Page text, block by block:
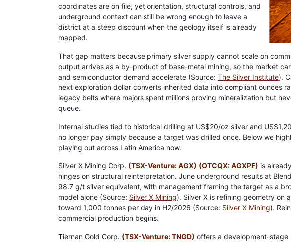
coordinates are on file, yet orientation, structural controls, and
underground context can still be wrong enough to leave a
district at a steep discount when the geology itself is already
mapped.
That gap matters because primary silver supply cannot scale on
output arrives as a by-product of base-metal mining, so the market
and semiconductor demand accelerate (Source: The Silver Institute).
next exploration dollar converts inherited data into compliant ounces
legacy belts where majors spent millions proving mineralization but
queue.
Internal studies tied to historical drilling at US$20/oz silver and
no longer pay simply because a target was drilled once. Below we
playing out across Latin America now.
Silver X Mining Corp. (TSX-Venture: AGX) (OTCQX: AGXPF) is
hinges on structural reinterpretation. June underground results at
98.7 g/t silver equivalent, with management framing the target as a
model alone (Source: Silver X Mining). Silver X is refining geometry on
toward 1,000 tonnes per day in H2/2026 (Source: Silver X Mining).
commercial production begins.
Tiernan Gold Corp. (TSX-Venture: TNGD) offers a development-stage